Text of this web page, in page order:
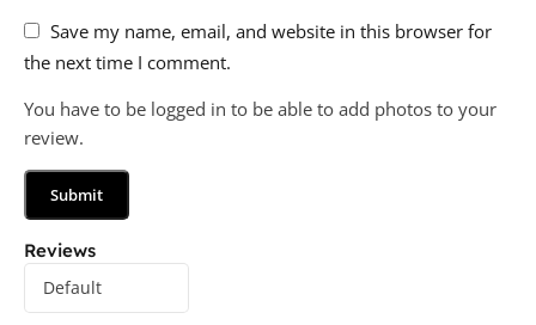
Reviews
Save my name, email, and website in this browser for
the next time I comment.
You have to be logged in to be able to add photos to your
review.